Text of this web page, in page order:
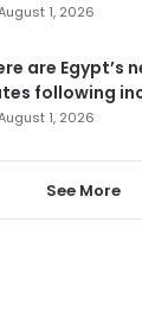
1, 2026
are
following
1, 2026
See More